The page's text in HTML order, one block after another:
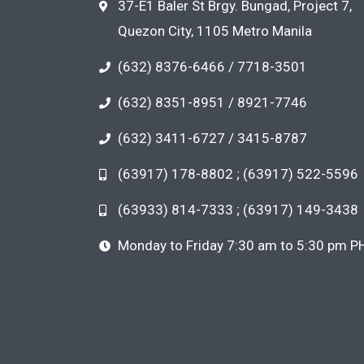
37-E1 Baler St Brgy. Bungad, Project 7,
Quezon City, 1105 Metro Manila
(632) 8376-6466 / 7718-3501
(632) 8351-8951 / 8921-7746
(632) 3411-6727 / 3415-8787
(63917) 178-8802 ; (63917) 522-5596
(63933) 814-7333 ; (63917) 149-3438
Monday to Friday 7:30 am to 5:30 pm